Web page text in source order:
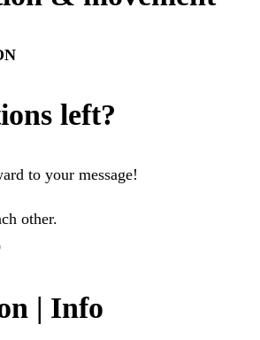
left?
to your message!
other.
| Info